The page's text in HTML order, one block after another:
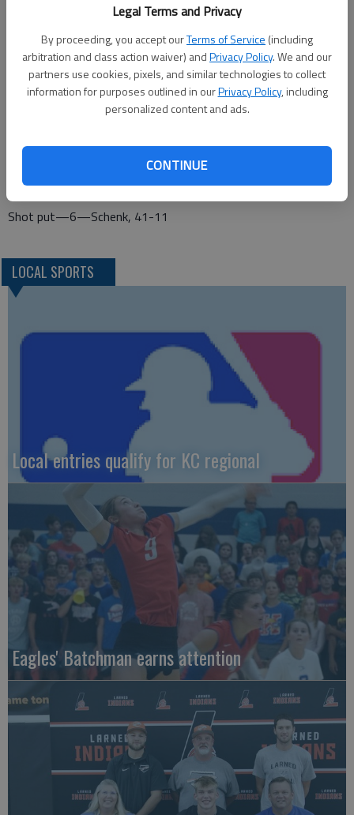
Legal Terms and Privacy
By proceeding, you accept ourTerms of Service (including
arbitration and class action waiver) andPrivacy Policy. We and our
partners use cookies, pixels, and similar technologies to collect
information for purposes outlined in ourPrivacy Policy, including
personalized content and ads.
CONTINUE
400m relay—2—Otis-Bison, 47.38 (Firebaugh, McVey, Ochs-
Lohrey, Ross)
1,600m relay—4—Otis-Bison, 3:59.98 (Firebaugh, McVey,
Ochs-Lohrey, Ross)
Long jump—1—Alloway, 21-7
Triple jump—1—Alloway, 38-8; 5—Ochs-Lohrey, 36-91/4
Shot put—6—Schenk, 41-11
LOCAL SPORTS
Local entries qualify for KC regional
Eagles' Batchman earns attention